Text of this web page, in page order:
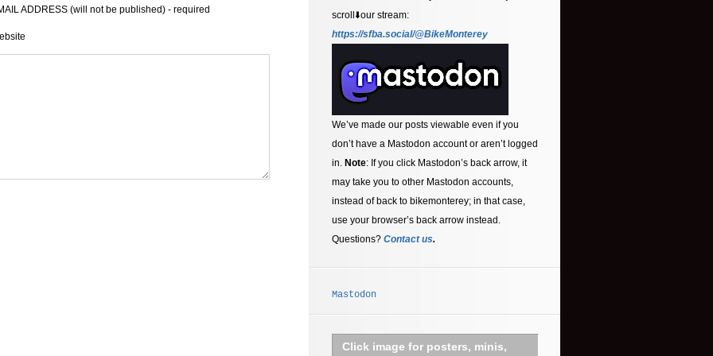
ADDRESS (will not be published) - required
scroll⬇️our stream:
https://sfba.social/@BikeMonterey
We’ve made our posts viewable even if you
don’t have a Mastodon account or aren’t logged
in. Note: If you click Mastodon’s back arrow, it
may take you to other Mastodon accounts,
instead of back to bikemonterey; in that case,
use your browser’s back arrow instead.
Questions? Contact us.
Mastodon
Click image for posters, minis,